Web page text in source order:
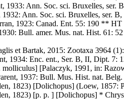
1933: Ann. Soc. sci. Bruxelles,
1932: Ann. Soc. sci. Bruxelles, ser.
1923: Canad. Ent. 55: 190 **
Bull. amer. Mus. nat. Hist.
et Bartak, 2015: Zootaxa 3964
1934: Enc. ent., Ser. B, II, Dipt.
[Palaczyk, 1991, in:
1937: Bull. Mus. Hist. nat.
1823) [Dolichopus] (Loew, 1857:
1823) [p. p. ] [Dolichopus] *